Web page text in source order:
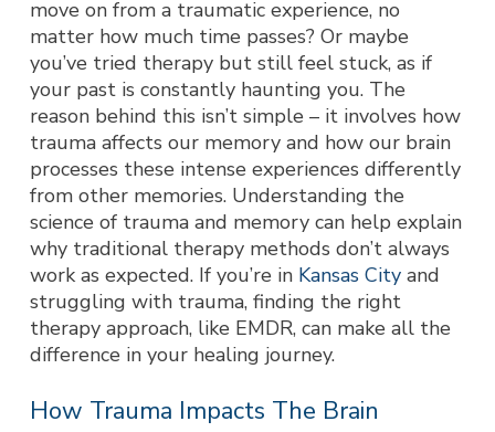
move on from a traumatic experience, no
matter how much time passes? Or maybe
you’ve tried therapy but still feel stuck, as if
your past is constantly haunting you. The
reason behind this isn’t simple – it involves how
trauma affects our memory and how our brain
processes these intense experiences differently
from other memories. Understanding the
science of trauma and memory can help explain
why traditional therapy methods don’t always
work as expected. If you’re in Kansas Cityand
struggling with trauma, finding the right
therapy approach, like EMDR, can make all the
difference in your healing journey.
How Trauma Impacts The Brain